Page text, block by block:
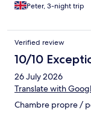
Peter, 3-night trip
Verified review
10/10
26 July 2026
Translate with
Chambre propre /